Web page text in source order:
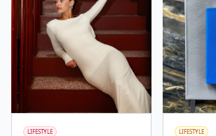
LIFESTYLE LIFESTYLE